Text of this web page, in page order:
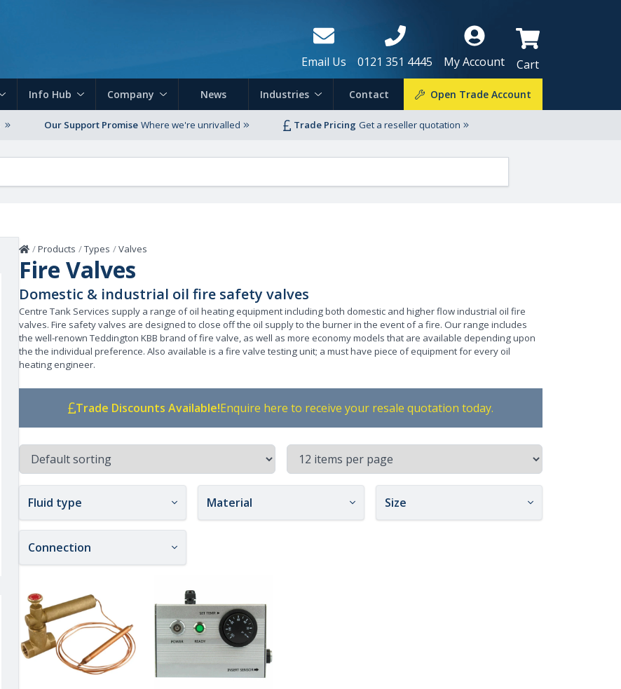
Email Us 0121 351 4445 My Account Cart
Info Hub Company News Industries Contact Open Trade Account
Our Support Promise Where we're unrivalled Trade Pricing Get a reseller quotation
Home
/Products /Types /Valves
Fire Valves
Domestic & industrial oil fire safety valves
Centre Tank Services supply a range of oil heating equipment including both domestic and higher flow industrial oil fire
valves. Fire safety valves are designed to close off the oil supply to the burner in the event of a fire. Our range includes
the well-renown Teddington KBB brand of fire valve, as well as more economy models that are available depending upon
the the individual preference. Also available is a fire valve testing unit; a must have piece of equipment for every oil
heating engineer.
Trade Discounts Available!Enquire here to receive your resale quotation today.
Fluid type Material Size
Connection